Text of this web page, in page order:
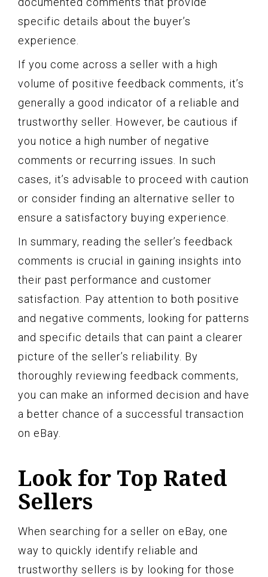
specific details about the buyer’s
experience.
If you come across a seller with a high
volume of positive feedback comments, it’s
generally a good indicator of a reliable and
trustworthy seller. However, be cautious if
you notice a high number of negative
comments or recurring issues. In such
cases, it’s advisable to proceed with caution
or consider finding an alternative seller to
ensure a satisfactory buying experience.
In summary, reading the seller’s feedback
comments is crucial in gaining insights into
their past performance and customer
satisfaction. Pay attention to both positive
and negative comments, looking for patterns
and specific details that can paint a clearer
picture of the seller’s reliability. By
thoroughly reviewing feedback comments,
you can make an informed decision and have
a better chance of a successful transaction
on eBay.
Look for Top Rated
Sellers
When searching for a seller on eBay, one
way to quickly identify reliable and
trustworthy sellers is by looking for those